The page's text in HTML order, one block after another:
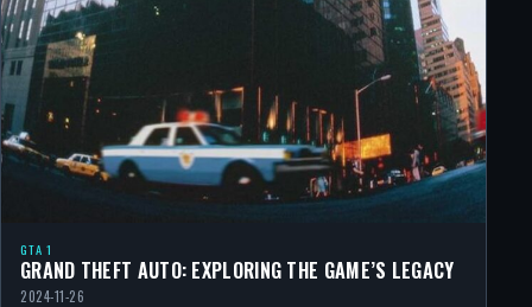
GTA 1
GRAND THEFT AUTO: EXPLORING THE GAME’S LEGACY
2024-11-26